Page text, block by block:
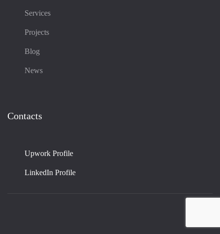
Services
Projects
Blog
News
Contacts
Upwork Profile
LinkedIn Profile